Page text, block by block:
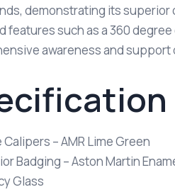
demonstrating its
features such as a 360
awareness and support
Calipers – AMR Lime Green
Badging – Aston Martin
Glass